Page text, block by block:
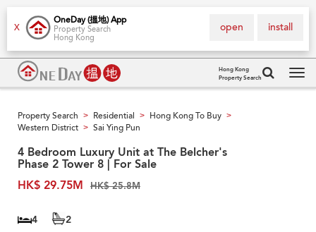
X
OneDay (搵地) App
Property Search
Hong Kong
install
open
Hong Kong
Property Search
Property Search > Residential > Hong Kong To Buy >
Western District > Sai Ying Pun
4 Bedroom Luxury Unit at The Belcher's
Phase 2 Tower 8 | For Sale
HK$ 29.75M
HK$ 25.8M
4 2